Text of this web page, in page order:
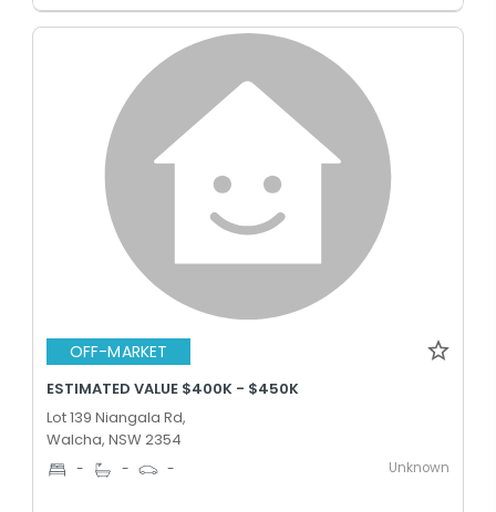
OFF-MARKET
ESTIMATED VALUE $400K - $450K
Lot 139 Niangala Rd,
Walcha, NSW 2354
- - - Unknown